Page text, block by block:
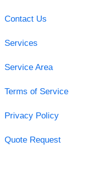
Contact Us
Services
Service Area
Terms of Service
Privacy Policy
Quote Request